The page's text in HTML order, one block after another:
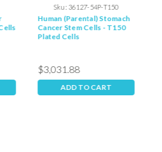
Sku: 36127-54P-T150
Human (Parental) Stomach
Cancer Stem Cells - T150
Plated Cells
$3,031.88
ADD TO CART